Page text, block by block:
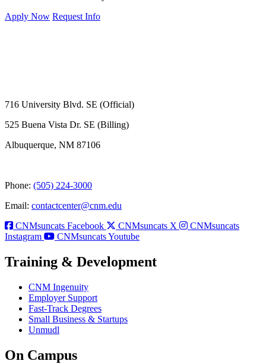
Apply Now Request Info
716 University Blvd. SE (Official)
525 Buena Vista Dr. SE (Billing)
Albuquerque, NM 87106
Phone: (505) 224-3000
Email: contactcenter@cnm.edu
CNMsuncats Facebook
CNMsuncats X
CNMsuncats
Instagram
CNMsuncats Youtube
Training & Development
CNM Ingenuity
Employer Support
Fast-Track Degrees
Small Business & Startups
Unmudl
On Campus